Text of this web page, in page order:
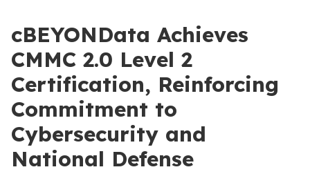
cBEYONData Achieves
CMMC 2.0 Level 2
Certification, Reinforcing
Commitment to
Cybersecurity and
National Defense